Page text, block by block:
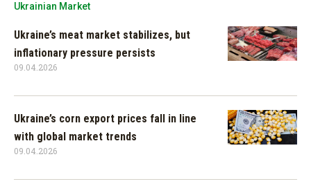
Ukrainian Market
Ukraine’s meat market stabilizes, but
inflationary pressure persists
09.04.2026
Ukraine’s corn export prices fall in line
with global market trends
09.04.2026